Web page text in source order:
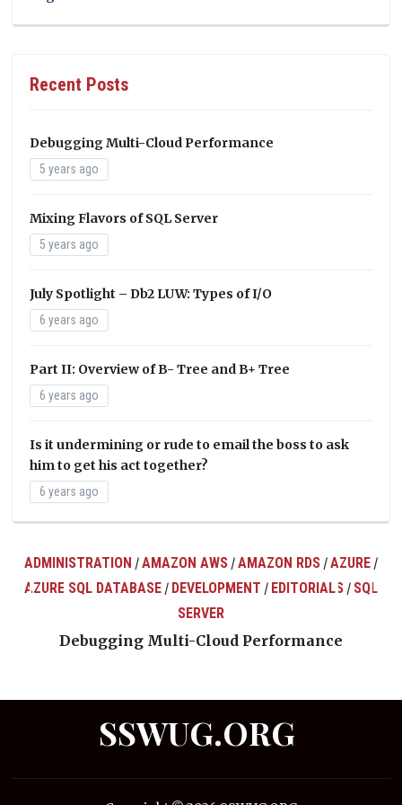
Recent Posts
Debugging Multi-Cloud Performance
5 years ago
Mixing Flavors of SQL Server
5 years ago
July Spotlight – Db2 LUW: Types of I/O
6 years ago
Part II: Overview of B- Tree and B+ Tree
6 years ago
Is it undermining or rude to email the boss to ask
him to get his act together?
6 years ago
ADMINISTRATION /AMAZON AWS /AMAZON RDS /AZURE /
AZURE SQL DATABASE / DEVELOPMENT / EDITORIALS / SQL
SERVER
Debugging Multi-Cloud Performance
SSWUG.ORG